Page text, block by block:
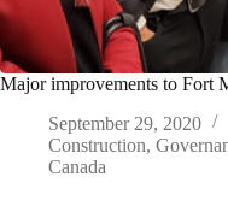
Major improvements to Fort
September 29, 2020
Construction,
Canada